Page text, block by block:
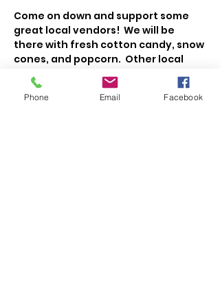
Come on down and support some
great local vendors!  We will be
there with fresh cotton candy, snow
cones, and popcorn.  Other local
vendors will have cakes, cookies,
veggies, fruit, meat, cheese, maple
syrup, honey, jellies, eggs, flowers,
Phone Email Facebook